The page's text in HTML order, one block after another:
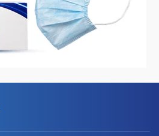
Afrineedle